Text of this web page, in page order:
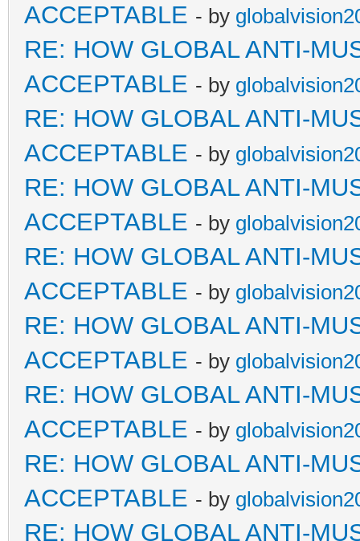
ACCEPTABLE - by
RE: HOW GLOBAL ANTI-
ACCEPTABLE - by
RE: HOW GLOBAL ANTI-
ACCEPTABLE - by
RE: HOW GLOBAL ANTI-
ACCEPTABLE - by
RE: HOW GLOBAL ANTI-
ACCEPTABLE - by
RE: HOW GLOBAL ANTI-
ACCEPTABLE - by
RE: HOW GLOBAL ANTI-
ACCEPTABLE - by
RE: HOW GLOBAL ANTI-
ACCEPTABLE - by
RE: HOW GLOBAL ANTI-